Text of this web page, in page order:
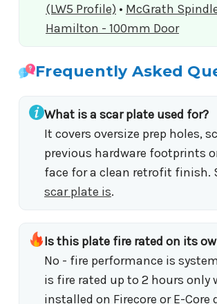
(LW5 Profile) • McGrath
Hamilton - 100mm Door
Frequently Asked
What is a scar plate used for?
It covers oversize prep holes,
previous hardware footprints
face for a clean retrofit finish.
scar plate is.
Is this plate fire rated on its
No - fire performance is
is fire rated up to 2 hours only
installed on Firecore or E-Core